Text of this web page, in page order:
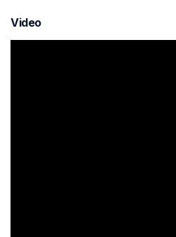
Video